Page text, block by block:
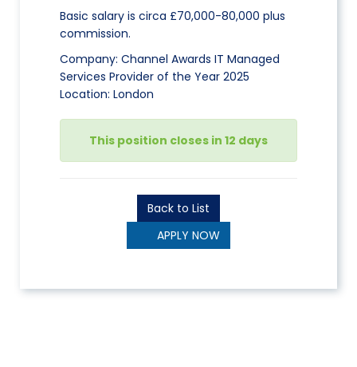
Basic salary is circa £70,000-80,000 plus
commission.
Company: Channel Awards IT Managed
Services Provider of the Year 2025
Location: London
This position closes in 12 days
Back to List
APPLY NOW